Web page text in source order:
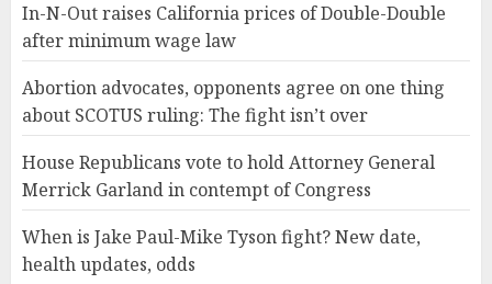
In-N-Out raises California prices of Double-Double
after minimum wage law
Abortion advocates, opponents agree on one thing
about SCOTUS ruling: The fight isn’t over
House Republicans vote to hold Attorney General
Merrick Garland in contempt of Congress
When is Jake Paul-Mike Tyson fight? New date,
health updates, odds